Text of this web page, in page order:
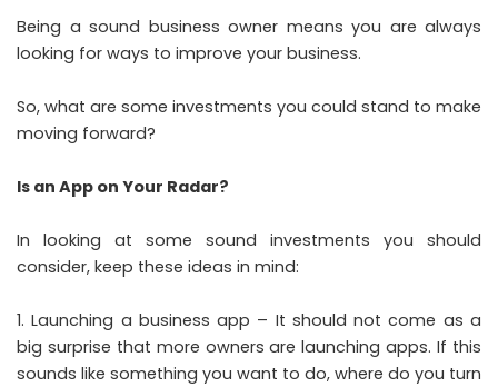
Being a sound business owner means you are always
looking for ways to improve your business.
So, what are some investments you could stand to make
moving forward?
Is an App on Your Radar?
In looking at some sound investments you should
consider, keep these ideas in mind:
Launching a business app – It should not come as a
big surprise that more owners are launching apps. If this
sounds like something you want to do, where do you turn